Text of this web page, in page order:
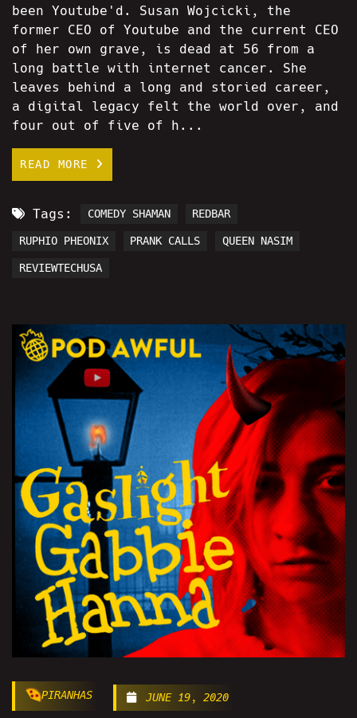
been Youtube'd. Susan Wojcicki, the
former CEO of Youtube and the current CEO
of her own grave, is dead at 56 from a
long battle with internet cancer. She
leaves behind a long and storied career,
a digital legacy felt the world over, and
four out of five of h...
READ MORE
Tags: COMEDY SHAMAN REDBAR
RUPHIO PHEONIX PRANK CALLS QUEEN NASIM
REVIEWTECHUSA
PIRANHAS JUNE 19, 2020